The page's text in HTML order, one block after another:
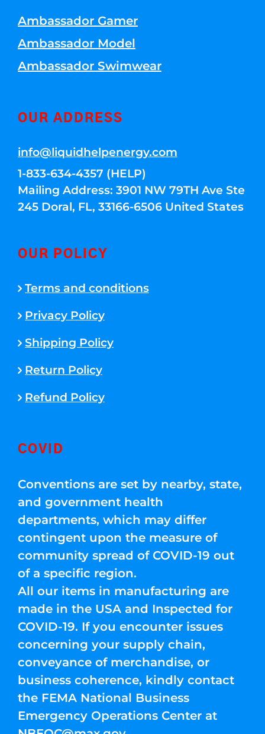
Ambassador Gamer
Ambassador Model
Ambassador Swimwear
OUR ADDRESS
info@liquidhelpenergy.com
1-833-634-4357 (HELP)
Mailing Address: 3901 NW 79TH Ave Ste
245 Doral, FL, 33166-6506 United States
OUR POLICY
Terms and conditions
Privacy Policy
Shipping Policy
Return Policy
Refund Policy
COVID
Conventions are set by nearby, state,
and government health
departments, which may differ
contingent upon the measure of
community spread of COVID-19 out
of a specific region.
All our items in manufacturing are
made in the USA and Inspected for
COVID-19. If you encounter issues
concerning your supply chain,
conveyance of merchandise, or
business coherence, kindly contact
the FEMA National Business
Emergency Operations Center at